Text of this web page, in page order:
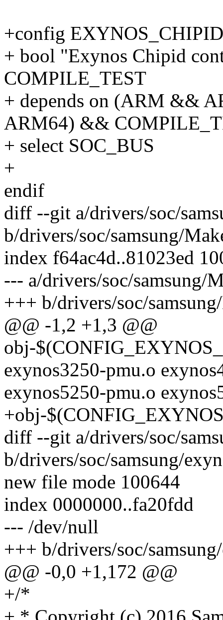
+config EXYNOS_CHIPID
+ bool "Exynos Chipid
COMPILE_TEST
+ depends on (ARM &&
ARM64) &&
+ select SOC_BUS
+
endif
diff --git a/drivers/soc/
b/drivers/soc/samsung/
index f64ac4d..81023ed
--- a/drivers/soc/samsung/
+++ b/drivers/soc/
@@ -1,2 +1,3 @@
obj-
exynos3250-pmu.o
exynos5250-pmu.o
+obj-
diff --git a/drivers/soc/
b/drivers/soc/samsung/
new file mode 100644
index 0000000..fa20fdd
--- /dev/null
+++ b/drivers/soc/
@@ -0,0 +1,172 @@
+/*